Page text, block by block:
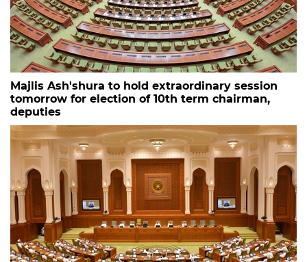
Majlis Ash'shura to hold extraordinary session
tomorrow for election of 10th term chairman,
deputies